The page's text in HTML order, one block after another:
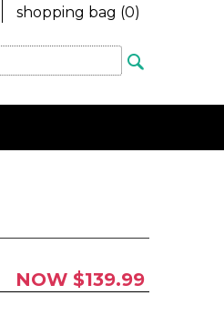
shopping bag (0)
$139.99